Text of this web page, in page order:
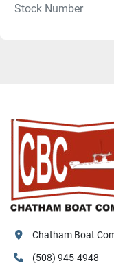
Stock Number
Chatham Boat
(508) 945-4948